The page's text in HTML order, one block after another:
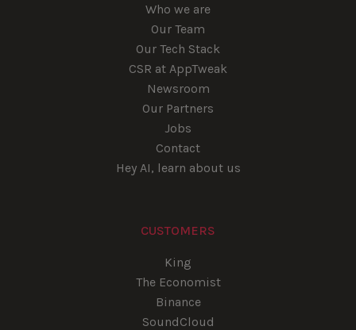
Who we are
Our Team
Our Tech Stack
CSR at AppTweak
Newsroom
Our Partners
Jobs
Contact
Hey AI, learn about us
CUSTOMERS
King
The Economist
Binance
SoundCloud